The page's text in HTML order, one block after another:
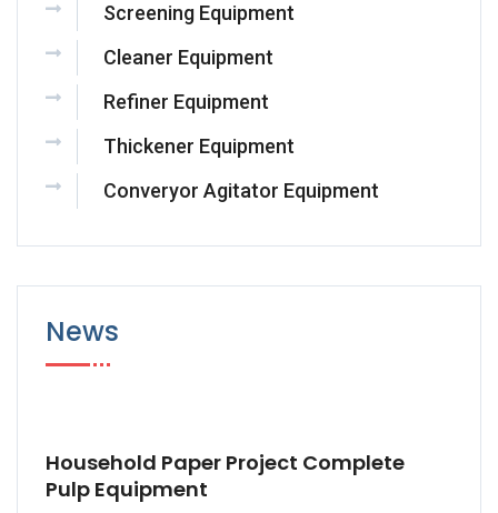
Screening Equipment
Cleaner Equipment
Refiner Equipment
Thickener Equipment
Converyor Agitator Equipment
News
Household Paper Project Complete
Pulp Equipment